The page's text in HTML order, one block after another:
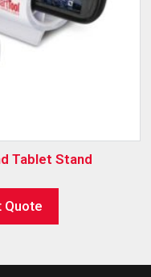
Tablet Stand
Quote